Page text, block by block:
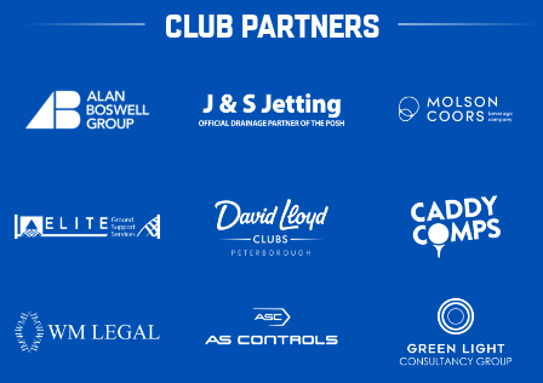
CLUB PARTNERS